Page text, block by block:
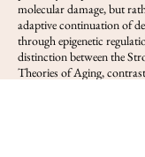
molecular damage, but
adaptive continuation of
through epigenetic
distinction between the
Theories of Aging,